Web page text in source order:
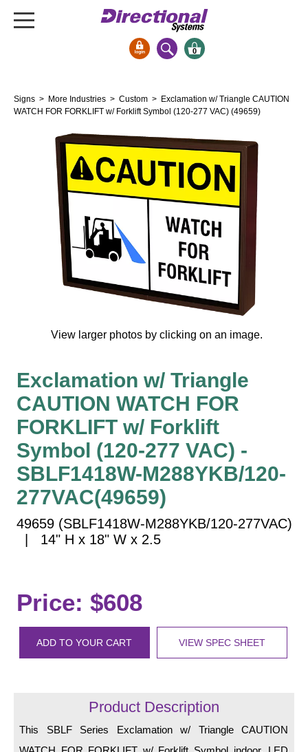
Bank Signs
Open Closed
Drive-Thru
Stock Signs
Parking Signs
Entrance and Exit
Cashier
Clearance Bars
Overheight Vehicle Detection System
In Use and Safety
Interior Wayfinding
Roadway Signs
Toll Booth
Street Name Signs
More Industries
Loading Dock
Workplace Safety
Custom
Car Wash Bay Signs
LED Indicator Lights
0
Signs > More Industries > Custom > Exclamation w/ Triangle CAUTION
WATCH FOR FORKLIFT w/ Forklift Symbol (120-277 VAC) (49659)
View larger photos by clicking on an image.
Exclamation w/ Triangle
CAUTION WATCH FOR
FORKLIFT w/ Forklift
Symbol (120-277 VAC) -
SBLF1418W-M288YKB/120-
277VAC(49659)
49659 (SBLF1418W-M288YKB/120-277VAC)
| 14" H x 18" W x 2.5
Price: $608
ADD TO YOUR CART VIEW SPEC SHEET
Product Description
This SBLF Series Exclamation w/ Triangle CAUTION